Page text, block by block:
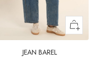
JEAN BAREL